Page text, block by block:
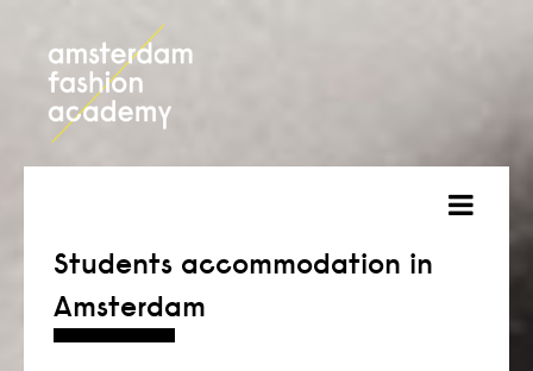
about
courses
Students accommodation in
Amsterdam